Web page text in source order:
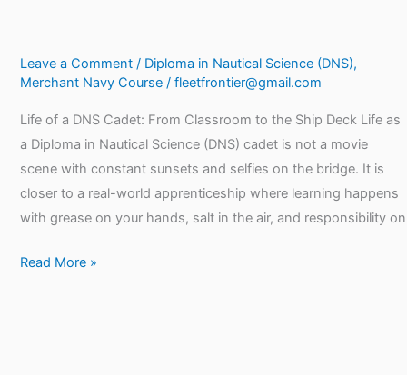
Leave a Comment / Diploma in Nautical Science (DNS),
Merchant Navy Course/ fleetfrontier@gmail.com
Life of a DNS Cadet: From Classroom to the Ship Deck Life as
a Diploma in Nautical Science (DNS) cadet is not a movie
scene with constant sunsets and selfies on the bridge. It is
closer to a real-world apprenticeship where learning happens
with grease on your hands, salt in the air, and responsibility on
Read More »